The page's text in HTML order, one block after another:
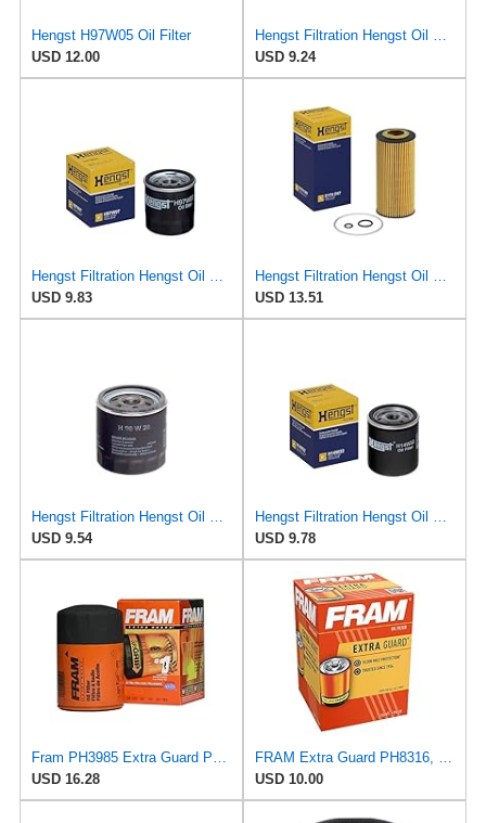
Hengst H97W05 Oil Filter
USD 12.00
Hengst Filtration Hengst Oil Filter - Cartridge with gasket - E142H D21
USD 9.24
Hengst Filtration Hengst Oil Filter - Spin on - H97W07
USD 9.83
Hengst Filtration Hengst Oil Filter - Cartridge with gasket - E17H D57
USD 13.51
Hengst Filtration Hengst Oil Filter - Spin on - H90W20
USD 9.54
Hengst Filtration Hengst Oil Filter - Spin on - H14W32
USD 9.78
Fram PH3985 Extra Guard Passenger Car Spin-On Oil Filter (Pack of 2)
USD 16.28
FRAM Extra Guard PH8316, 10K Mile Change Interval Spin-On Oil Filter
USD 10.00